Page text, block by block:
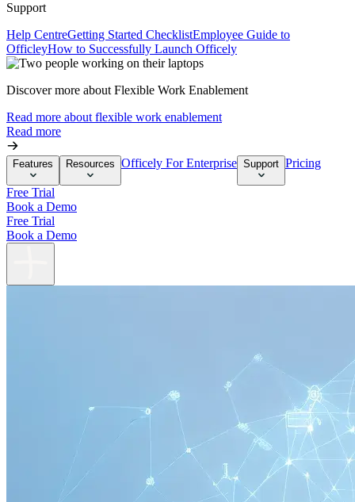
Support
Help CentreGetting Started ChecklistEmployee Guide to
OfficleyHow to Successfully Launch Officely
Discover more about Flexible Work Enablement
Read more about flexible work enablement
Read more
Features Resources Officely For Enterprise Support Pricing
Free Trial
Book a Demo
Free Trial
Book a Demo